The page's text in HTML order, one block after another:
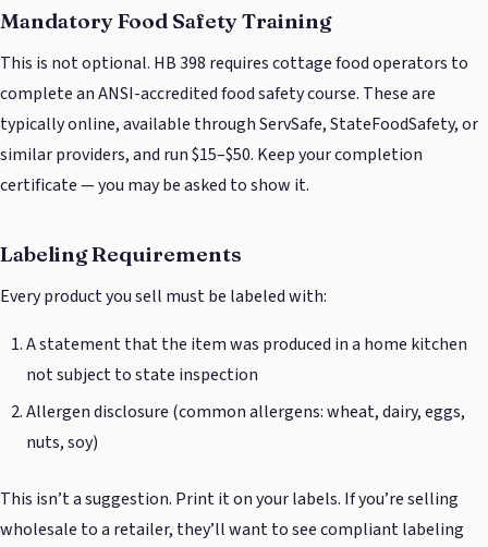
Mandatory Food Safety Training
This is not optional. HB 398 requires cottage food operators to
complete an ANSI-accredited food safety course. These are
typically online, available through ServSafe, StateFoodSafety, or
similar providers, and run $15–$50. Keep your completion
certificate — you may be asked to show it.
Labeling Requirements
Every product you sell must be labeled with:
A statement that the item was produced in a home kitchen
not subject to state inspection
Allergen disclosure (common allergens: wheat, dairy, eggs,
nuts, soy)
This isn’t a suggestion. Print it on your labels. If you’re selling
wholesale to a retailer, they’ll want to see compliant labeling